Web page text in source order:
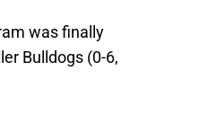
was finally
Bulldogs (0-6,